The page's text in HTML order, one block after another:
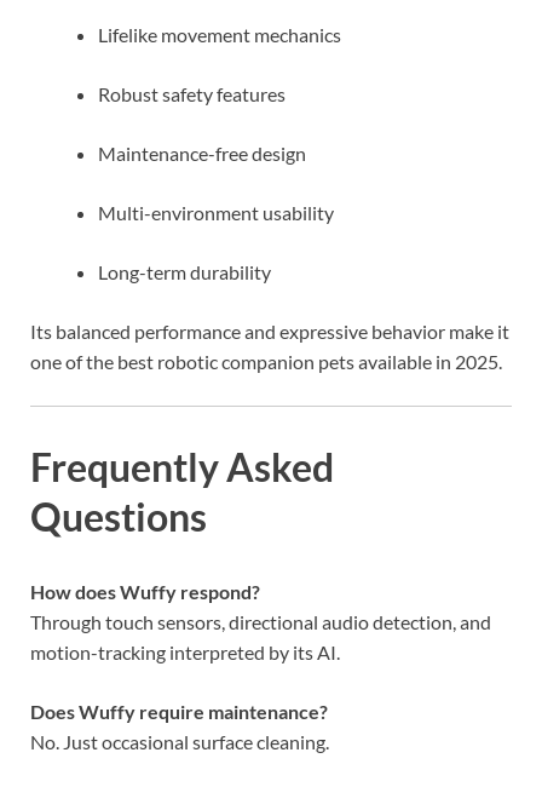
Lifelike movement mechanics
Robust safety features
Maintenance-free design
Multi-environment usability
Long-term durability
Its balanced performance and expressive behavior make it
one of the best robotic companion pets available in 2025.
Frequently Asked
Questions
How does Wuffy respond?
Through touch sensors, directional audio detection, and
motion-tracking interpreted by its AI.
Does Wuffy require maintenance?
No. Just occasional surface cleaning.